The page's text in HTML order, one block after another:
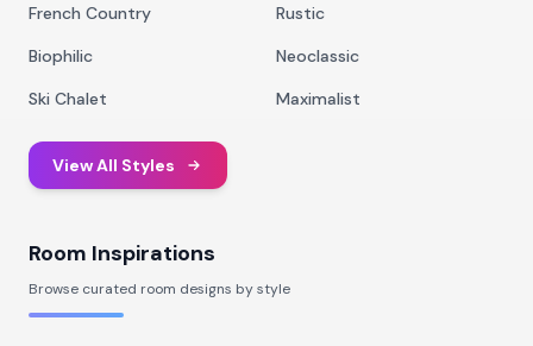
French Country
Rustic
Biophilic
Neoclassic
Ski Chalet
Maximalist
View All Styles
Room Inspirations
Browse curated room designs by style